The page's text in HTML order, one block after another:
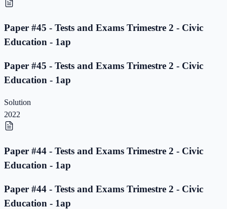
Paper #45 - Tests and Exams Trimestre 2 - Civic
Education - 1ap
Paper #45 - Tests and Exams Trimestre 2 - Civic
Education - 1ap
Solution
2022
Paper #44 - Tests and Exams Trimestre 2 - Civic
Education - 1ap
Paper #44 - Tests and Exams Trimestre 2 - Civic
Education - 1ap